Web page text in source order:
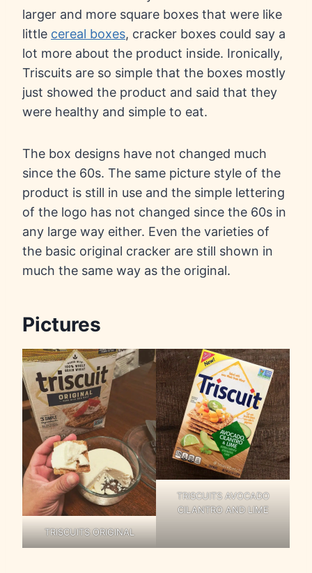
larger and more square boxes that were like
little cereal boxes, cracker boxes could say a
lot more about the product inside. Ironically,
Triscuits are so simple that the boxes mostly
just showed the product and said that they
were healthy and simple to eat.
The box designs have not changed much
since the 60s. The same picture style of the
product is still in use and the simple lettering
of the logo has not changed since the 60s in
any large way either. Even the varieties of
the basic original cracker are still shown in
much the same way as the original.
Pictures
TRISCUITS ORIGINAL
TRISCUITS AVOCADO
CILANTRO AND LIME